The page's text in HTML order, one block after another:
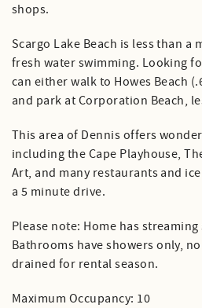
shops.
Scargo Lake Beach is less than a
fresh water swimming. Looking
can either walk to Howes Beach
and park at Corporation Beach,
This area of Dennis offers
including the Cape Playhouse,
Art, and many restaurants and
a 5 minute drive.
Please note: Home has
Bathrooms have showers only,
drained for rental season.
Maximum Occupancy: 10